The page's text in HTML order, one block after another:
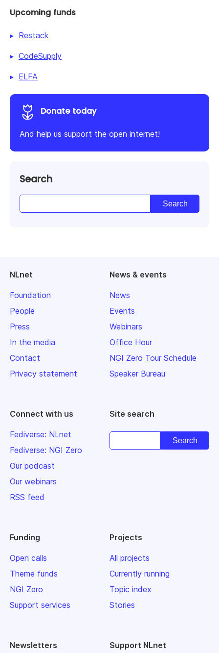
Upcoming funds
Restack
CodeSupply
ELFA
Donate today
And help us support the open internet!
Search
NLnet
Foundation
People
Press
In the media
Contact
Privacy statement
News & events
News
Events
Webinars
Office Hour
NGI Zero Tour Schedule
Speaker Bureau
Connect with us
Fediverse: NLnet
Fediverse: NGI Zero
Our podcast
Our webinars
RSS feed
Site search
Funding
Open calls
Theme funds
NGI Zero
Support services
Projects
All projects
Currently running
Topic index
Stories
Newsletters Support NLnet